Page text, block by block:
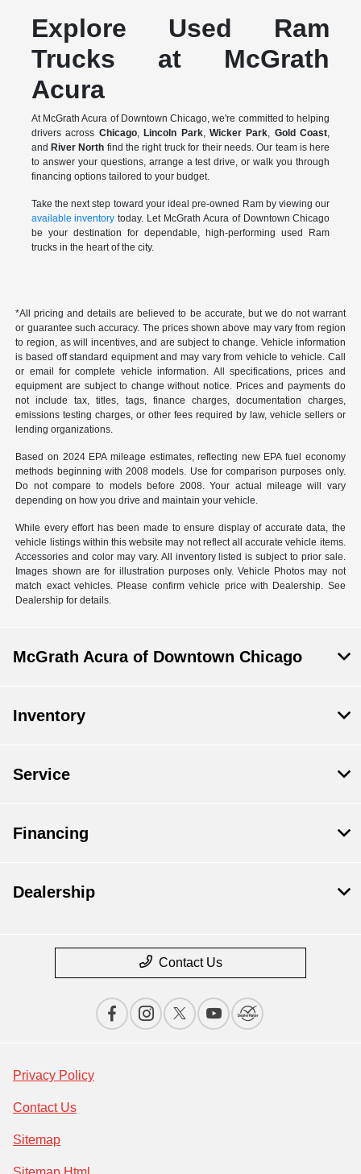
Explore Used Ram
Trucks at McGrath
Acura
At McGrath Acura of Downtown Chicago, we're committed to helping
drivers across Chicago, Lincoln Park, Wicker Park, Gold Coast,
and River North find the right truck for their needs. Our team is here
to answer your questions, arrange a test drive, or walk you through
financing options tailored to your budget.
Take the next step toward your ideal pre-owned Ram by viewing our
available inventory today. Let McGrath Acura of Downtown Chicago
be your destination for dependable, high-performing used Ram
trucks in the heart of the city.
*All pricing and details are believed to be accurate, but we do not warrant
or guarantee such accuracy. The prices shown above may vary from region
to region, as will incentives, and are subject to change. Vehicle information
is based off standard equipment and may vary from vehicle to vehicle. Call
or email for complete vehicle information. All specifications, prices and
equipment are subject to change without notice. Prices and payments do
not include tax, titles, tags, finance charges, documentation charges,
emissions testing charges, or other fees required by law, vehicle sellers or
lending organizations.
Based on 2024 EPA mileage estimates, reflecting new EPA fuel economy
methods beginning with 2008 models. Use for comparison purposes only.
Do not compare to models before 2008. Your actual mileage will vary
depending on how you drive and maintain your vehicle.
While every effort has been made to ensure display of accurate data, the
vehicle listings within this website may not reflect all accurate vehicle items.
Accessories and color may vary. All inventory listed is subject to prior sale.
Images shown are for illustration purposes only. Vehicle Photos may not
match exact vehicles. Please confirm vehicle price with Dealership. See
Dealership for details.
McGrath Acura of Downtown Chicago
Inventory
Service
Financing
Dealership
Contact Us
Privacy Policy
Contact Us
Sitemap